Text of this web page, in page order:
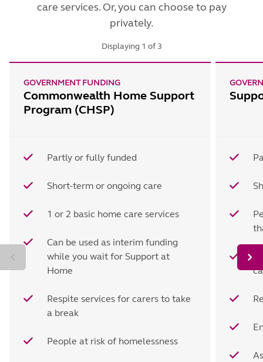
care services. Or, you can choose to pay
privately.
Displaying 1 of 3
Commonwealth Home Support
Program (CHSP)
GOVERNMENT FUNDING
Partly or fully funded
Short-term or ongoing care
1 or 2 basic home care services
Can be used as interim funding
while you wait for Support at
Home
Respite services for carers to take
a break
People at risk of homelessness